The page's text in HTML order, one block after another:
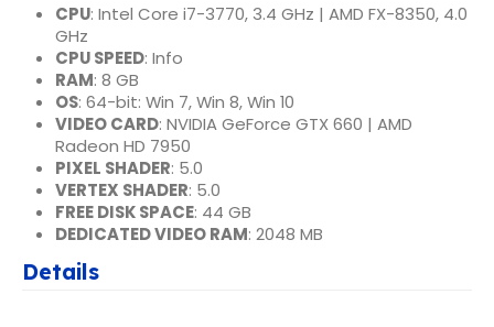
CPU: Intel Core i7-3770, 3.4 GHz | AMD FX-8350, 4.0
GHz
CPU SPEED: Info
RAM: 8 GB
OS: 64-bit: Win 7, Win 8, Win 10
VIDEO CARD: NVIDIA GeForce GTX 660 | AMD
Radeon HD 7950
PIXEL SHADER: 5.0
VERTEX SHADER: 5.0
FREE DISK SPACE: 44 GB
DEDICATED VIDEO RAM: 2048 MB
Details